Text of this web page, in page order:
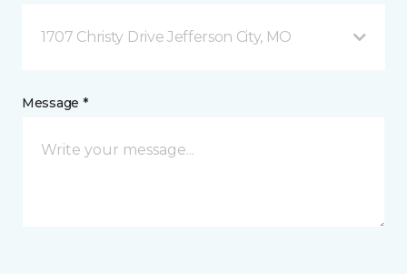
1707 Christy Drive Jefferson City, MO
Message *